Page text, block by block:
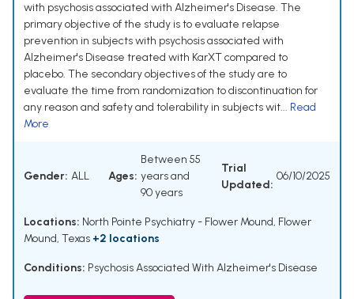
with psychosis associated with Alzheimer's Disease. The
primary objective of the study is to evaluate relapse
prevention in subjects with psychosis associated with
Alzheimer's Disease treated with KarXT compared to
placebo. The secondary objectives of the study are to
evaluate the time from randomization to discontinuation for
any reason and safety and tolerability in subjects wit... Read
More
Gender: ALL Ages:
Between 55
years and
90 years
Trial
Updated:
06/10/2025
Locations: North Pointe Psychiatry - Flower Mound, Flower
Mound, Texas +2 locations
Conditions: Psychosis Associated With Alzheimer's Disease